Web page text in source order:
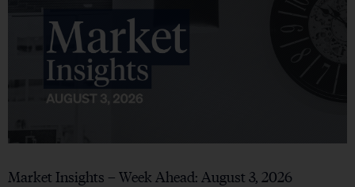
Market Insights – Week Ahead: August 3, 2026